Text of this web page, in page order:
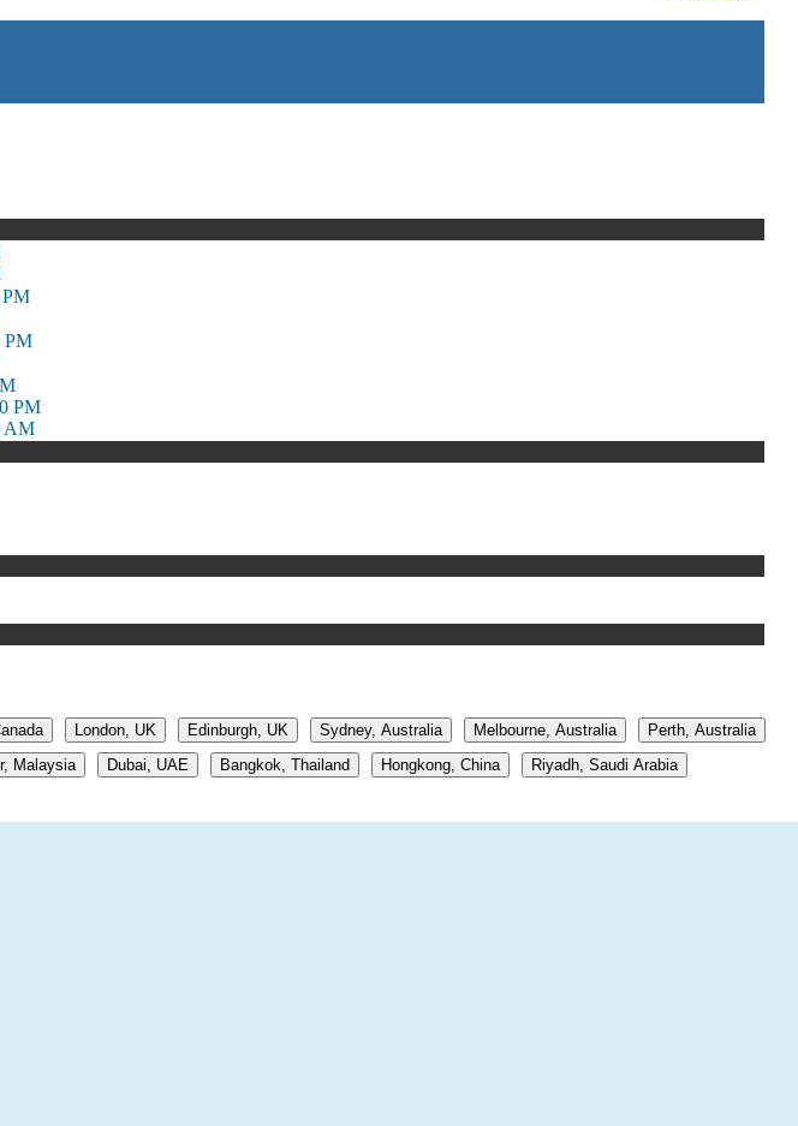
PM
PM
PM
AM
London, UK Edinburgh, UK Sydney, Australia Melbourne, Australia
Perth, Australia
Malaysia Dubai, UAE Bangkok, Thailand Hongkong, China
Riyadh, Saudi Arabia